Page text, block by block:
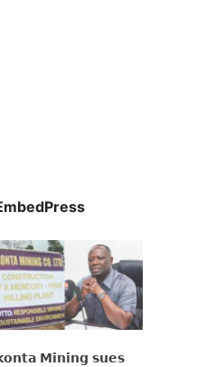
𝗠𝗶𝗻𝗶𝗻𝗴 𝘀𝘂𝗲𝘀